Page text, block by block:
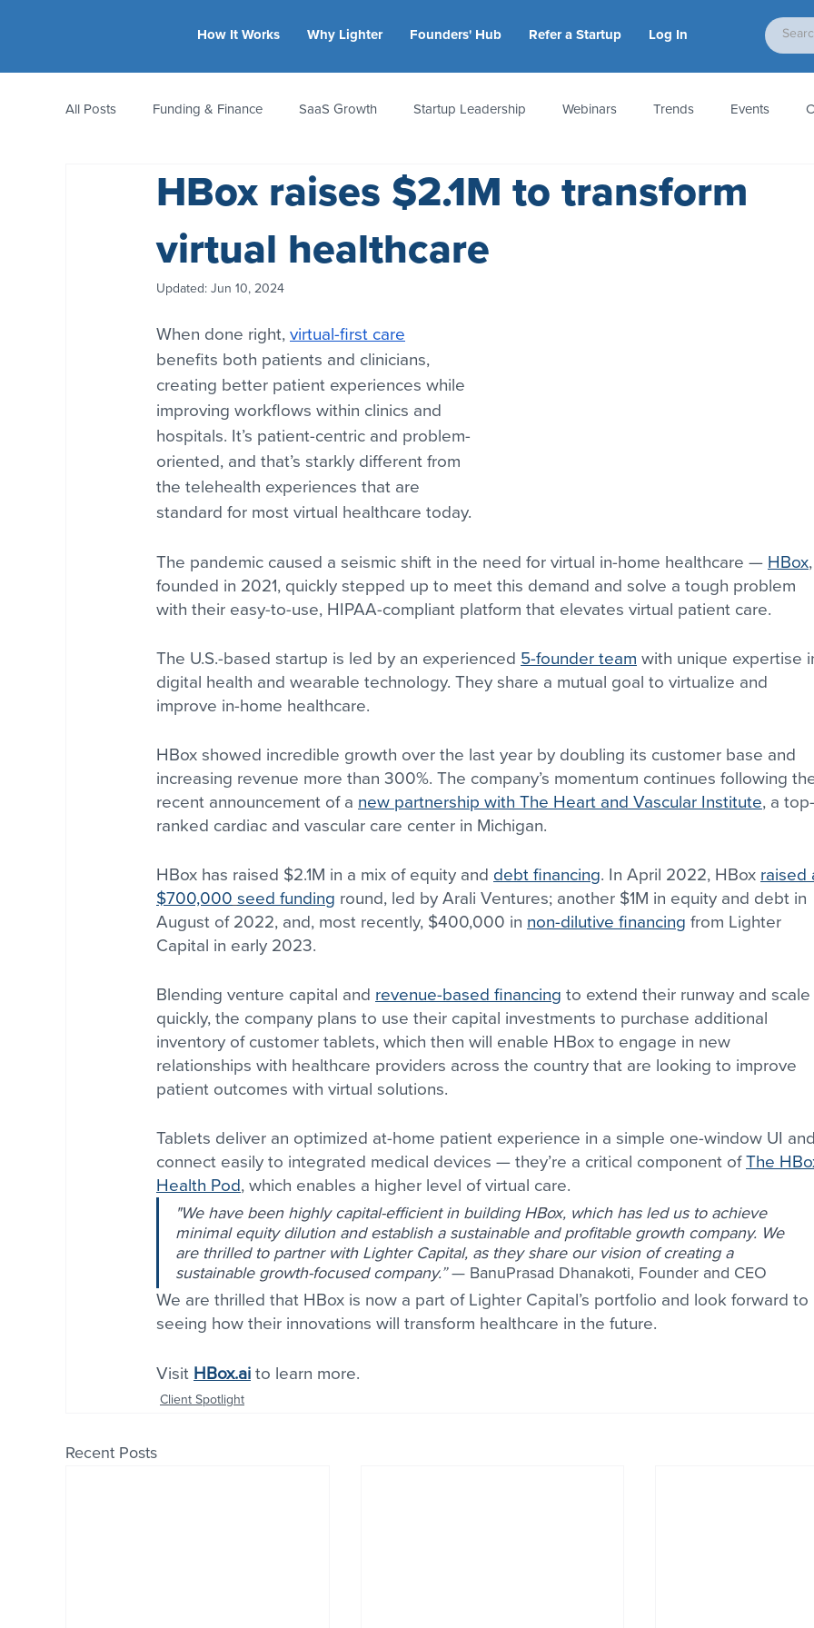
How It Works Why Lighter Founders' Hub Refer a Startup Log In
All Posts Funding & Finance SaaS Growth Startup Leadership Webinars Trends Events
Equity & Ownership Bootstrapping Valuation Accounting & Taxes Startup Law Metrics
CFO Insights Founder Stories Women-Led Startups
HBox raises $2.1M to transform
virtual healthcare
Updated: Jun 10, 2024
When done right, virtual-first care
benefits both patients and clinicians,
creating better patient experiences while
improving workflows within clinics and
hospitals. It’s patient-centric and problem-
oriented, and that’s starkly different from
the telehealth experiences that are
standard for most virtual healthcare today.
The pandemic caused a seismic shift in the need for virtual in-home healthcare — HBox,
founded in 2021, quickly stepped up to meet this demand and solve a tough problem
with their easy-to-use, HIPAA-compliant platform that elevates virtual patient care.
The U.S.-based startup is led by an experienced 5-founder team with unique expertise
digital health and wearable technology. They share a mutual goal to virtualize and
improve in-home healthcare.
HBox showed incredible growth over the last year by doubling its customer base and
increasing revenue more than 300%. The company’s momentum continues following
recent announcement of a new partnership with The Heart and Vascular Institute, a top-
ranked cardiac and vascular care center in Michigan.
HBox has raised $2.1M in a mix of equity and debt financing. In April 2022, HBox raised
$700,000 seed funding round, led by Arali Ventures; another $1M in equity and debt in
August of 2022, and, most recently, $400,000 in non-dilutive financing from Lighter
Capital in early 2023.
Blending venture capital and revenue-based financing to extend their runway and scale
quickly, the company plans to use their capital investments to purchase additional
inventory of customer tablets, which then will enable HBox to engage in new
relationships with healthcare providers across the country that are looking to improve
patient outcomes with virtual solutions.
Tablets deliver an optimized at-home patient experience in a simple one-window UI and
connect easily to integrated medical devices — they’re a critical component of The
Health Pod, which enables a higher level of virtual care.
"We have been highly capital-efficient in building HBox, which has led us to achieve
minimal equity dilution and establish a sustainable and profitable growth company. We
are thrilled to partner with Lighter Capital, as they share our vision of creating a
sustainable growth-focused company.” — BanuPrasad Dhanakoti, Founder and CEO
We are thrilled that HBox is now a part of Lighter Capital’s portfolio and look forward to
seeing how their innovations will transform healthcare in the future.
Visit HBox.ai to learn more.
Client Spotlight
Recent Posts